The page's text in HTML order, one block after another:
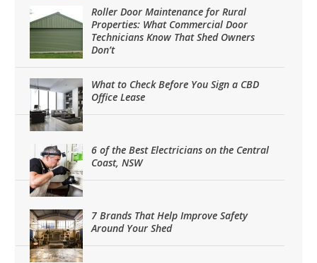
Roller Door Maintenance for Rural
Properties: What Commercial Door
Technicians Know That Shed Owners
Don’t
What to Check Before You Sign a CBD
Office Lease
6 of the Best Electricians on the Central
Coast, NSW
7 Brands That Help Improve Safety
Around Your Shed